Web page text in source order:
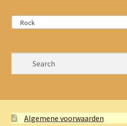
Rock
Algemene voorwaarden